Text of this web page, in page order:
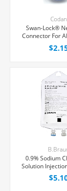
Codan
Swan-Lock®
Connector For
and Luer Lock/
Each
0.9% Sodium
Solution
150mL PAB®
Bag, Latex/PVC/